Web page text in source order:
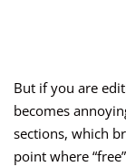
But if you are
becomes
sections, which
point where